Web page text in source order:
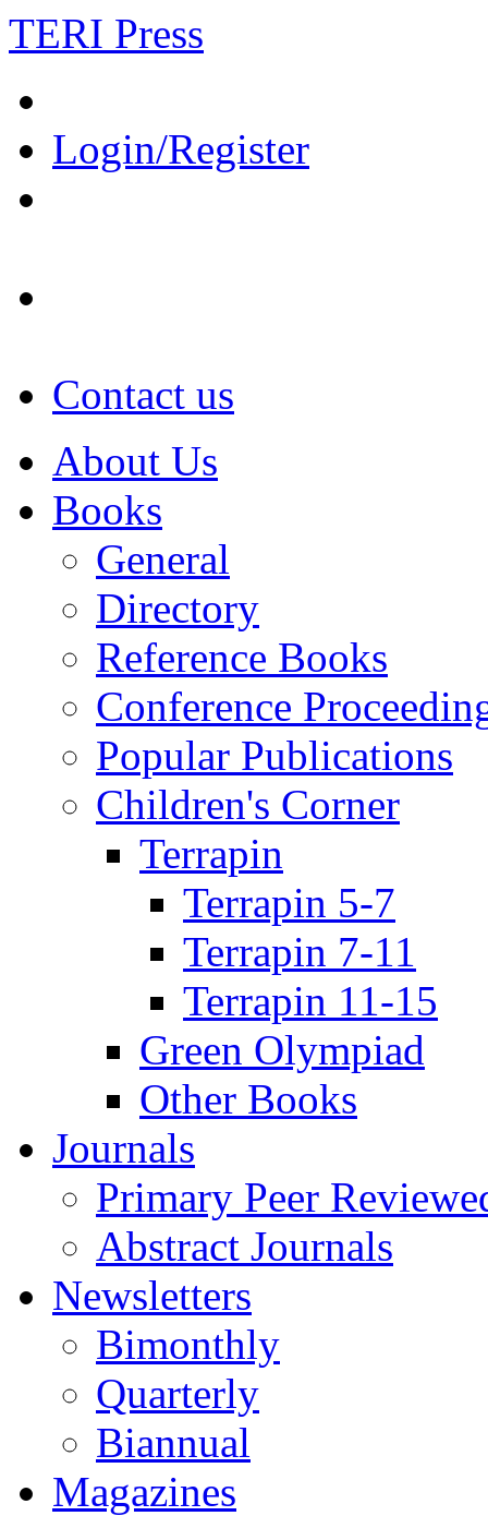
TERI Press
Login/Register
Contact us
About Us
Books
General
Directory
Reference Books
Conference
Popular Publications
Children's Corner
Terrapin
Terrapin 5-7
Terrapin 7-11
Terrapin 11-15
Green Olympiad
Other Books
Journals
Primary Peer
Abstract Journals
Newsletters
Bimonthly
Quarterly
Biannual
Magazines